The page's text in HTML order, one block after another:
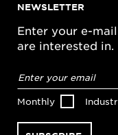
NEWSLETTER
Enter your e-
are interested in.
address*
Monthly